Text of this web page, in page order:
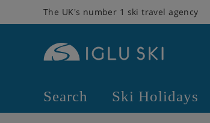
The UK's number 1 ski travel agency
Search Ski Holidays